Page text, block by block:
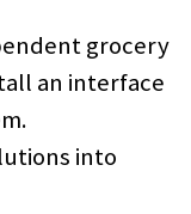
grocery
an interface
into